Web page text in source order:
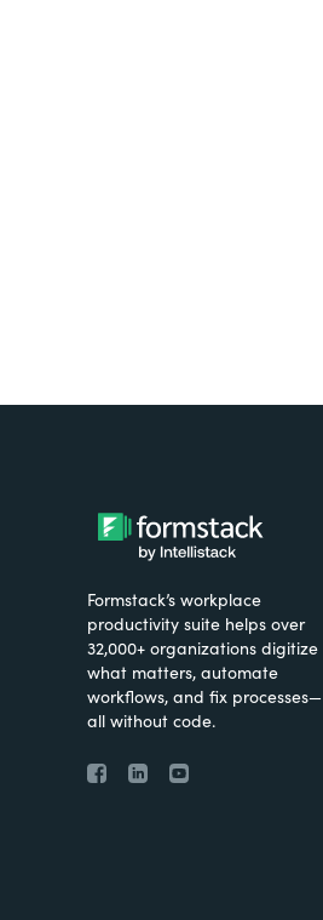
Formstack’s workplace
productivity suite helps over
32,000+ organizations digitize
what matters, automate
workflows, and fix processes—
all without code.